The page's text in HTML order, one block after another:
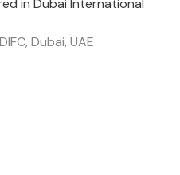
Dubai, UAE